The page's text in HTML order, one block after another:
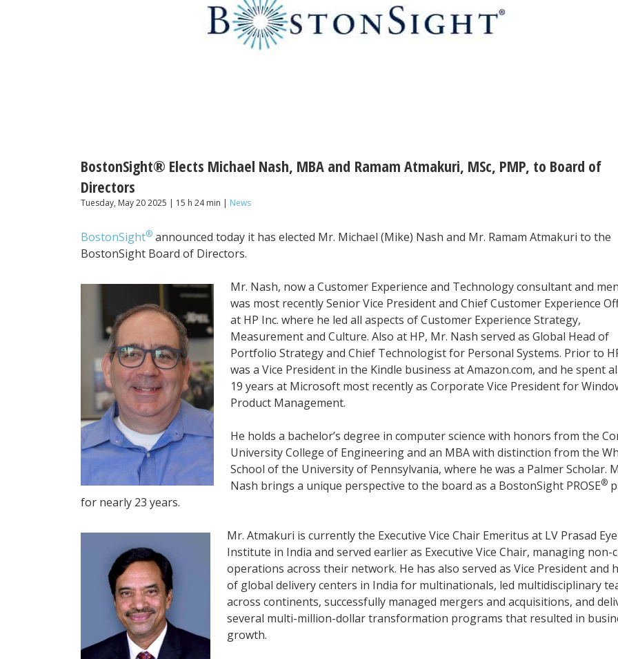
BostonSight® Elects Michael Nash, MBA and Ramam Atmakuri, MSc, PMP, to Board of
Directors
Tuesday, May 20 2025 | 15 h 24 min | News
BostonSight® announced today it has elected Mr. Michael (Mike) Nash and Mr. Ramam Atmakuri to the
BostonSight Board of Directors.
Mr. Nash, now a Customer Experience and Technology consultant and
was most recently Senior Vice President and Chief Customer Experience
at HP Inc. where he led all aspects of Customer Experience Strategy,
Measurement and Culture. Also at HP, Mr. Nash served as Global Head of
Portfolio Strategy and Chief Technologist for Personal Systems. Prior to
was a Vice President in the Kindle business at Amazon.com, and he spent
19 years at Microsoft most recently as Corporate Vice President for
Product Management.
He holds a bachelor’s degree in computer science with honors from the
University College of Engineering and an MBA with distinction from the
School of the University of Pennsylvania, where he was a Palmer Scholar.
Nash brings a unique perspective to the board as a BostonSight PROSE®
for nearly 23 years.
Mr. Atmakuri is currently the Executive Vice Chair Emeritus at LV Prasad Eye
Institute in India and served earlier as Executive Vice Chair, managing non-
operations across their network. He has also served as Vice President and
of global delivery centers in India for multinationals, led multidisciplinary
across continents, successfully managed mergers and acquisitions, and
several multi-million-dollar transformation programs that resulted in
growth.